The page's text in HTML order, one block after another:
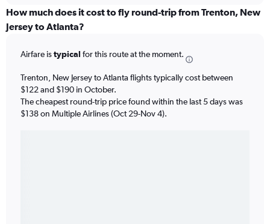
How much does it cost to fly round-trip from Trenton, New
Jersey to Atlanta?
Airfare istypical for this route at the moment.
Trenton, New Jersey to Atlanta flights typically cost between
$122 and $190 in October.
The cheapest round-trip price found within the last 5 days was
$138 on Multiple Airlines (Oct 29-Nov 4).